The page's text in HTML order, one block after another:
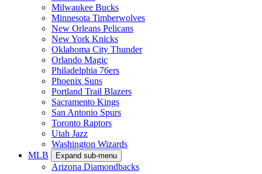
Milwaukee Bucks
Minnesota Timberwolves
New Orleans Pelicans
New York Knicks
Oklahoma City Thunder
Orlando Magic
Philadelphia 76ers
Phoenix Suns
Portland Trail Blazers
Sacramento Kings
San Antonio Spurs
Toronto Raptors
Utah Jazz
Washington Wizards
MLB
Expand sub-menu
Arizona Diamondbacks